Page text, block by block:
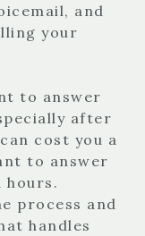
and
your
to answer
after
cost you a
to answer
hours.
process and
handles